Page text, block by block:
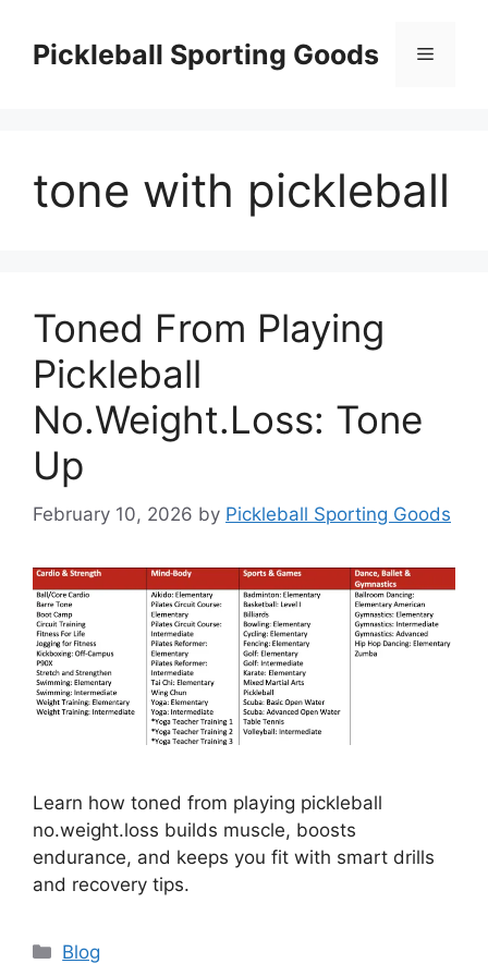
contentPickleball Sporting Goods Menu
tone with pickleball
Toned From Playing
Pickleball
No.Weight.Loss: Tone
Up
February 10, 2026 by Pickleball Sporting Goods
Learn how toned from playing pickleball
no.weight.loss builds muscle, boosts
endurance, and keeps you fit with smart drills
and recovery tips.
Categories
Blog